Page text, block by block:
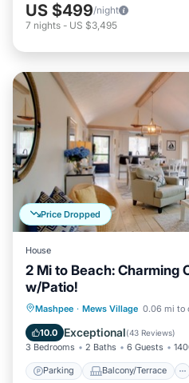
US $499/night
7 nights - US $3,495
Price Dropped
House
2 Mi to Beach: Charming
w/Patio!
Mashpee · Mews Village 0.06 mi to
10.0 Exceptional(43 Reviews)
3 Bedrooms 2 Baths 6 Guests
Parking Balcony/Terrace
Parking Balcony/
Air Conditioner